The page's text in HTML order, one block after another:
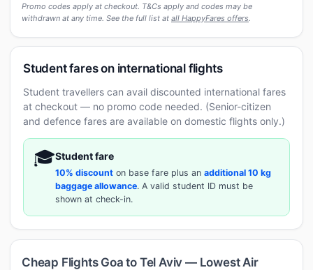
Promo codes apply at checkout. T&Cs apply and codes may be
withdrawn at any time. See the full list at all HappyFares offers.
Student fares on international flights
Student travellers can avail discounted international fares
at checkout — no promo code needed. (Senior-citizen
and defence fares are available on domestic flights only.)
🎓Student fare
10% discount on base fare plus an additional 10 kg
baggage allowance. A valid student ID must be
shown at check-in.
Cheap Flights Goa to Tel Aviv — Lowest Air